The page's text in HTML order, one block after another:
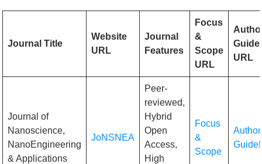
Journal Title
Website
URL
Journal
Features
Focus
&
Scope
URL
URL
Journal of
Nanoscience,
NanoEngineering
& Applications
JoNSNEA
Peer-
reviewed,
Hybrid
Open
Access,
High
Focus
&
Scope
Author